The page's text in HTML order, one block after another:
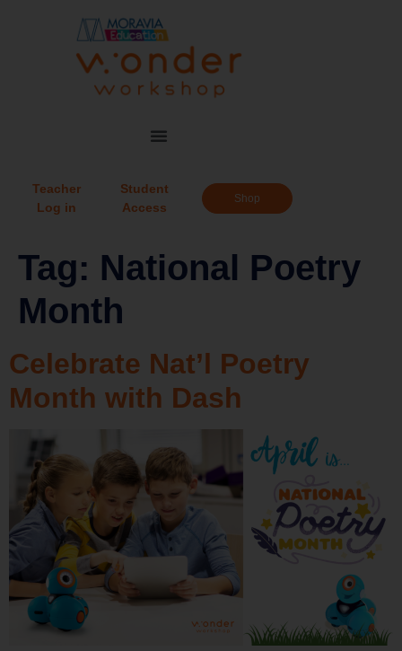
Teacher
Log in
Student
Access
Shop
Tag: National Poetry
Month
Celebrate Nat’l Poetry
Month with Dash